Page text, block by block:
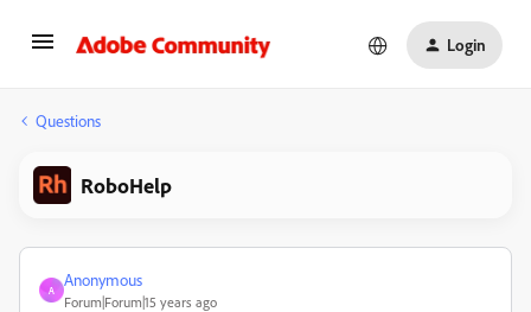
Login
Questions
RoboHelp
A
Anonymous
Forum|Forum|15 years ago